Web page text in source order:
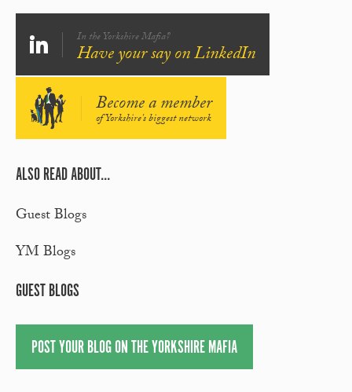
In the Yorkshire Mafia?
Have your say on LinkedIn
Become a member
of Yorkshire's biggest network
ALSO READ ABOUT...
Guest Blogs
YM Blogs
GUEST BLOGS
POST YOUR BLOG ON THE YORKSHIRE MAFIA